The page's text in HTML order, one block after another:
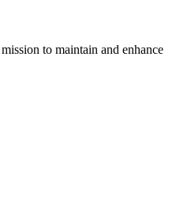
to maintain and enhance